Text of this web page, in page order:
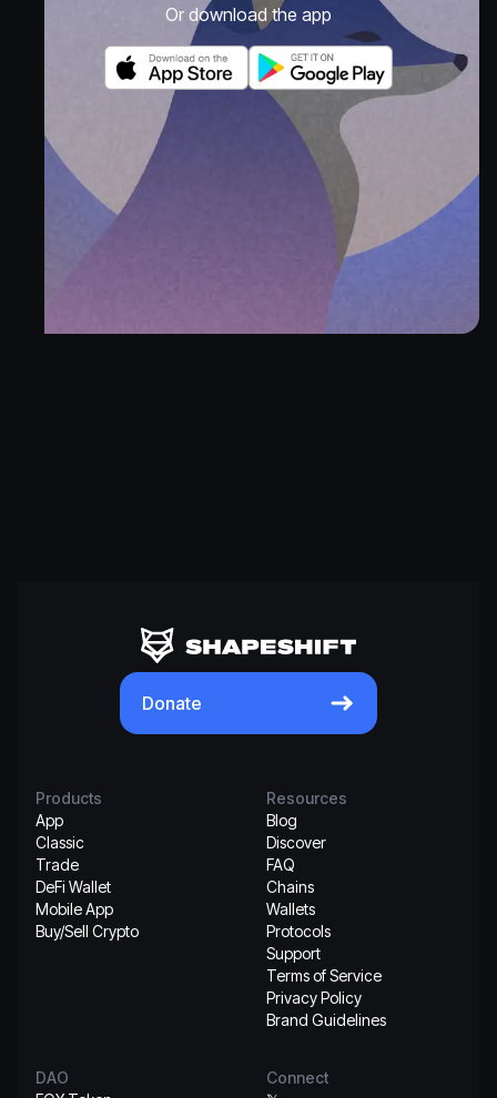
Or download the app
Donate
Products
App
Classic
Trade
DeFi Wallet
Mobile App
Buy/Sell Crypto
Resources
Blog
Discover
FAQ
Chains
Wallets
Protocols
Support
Terms of Service
Privacy Policy
Brand Guidelines
DAO
Connect